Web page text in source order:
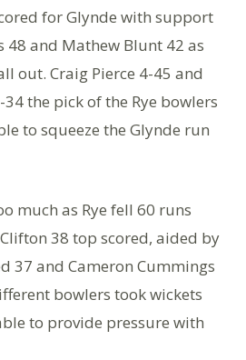
for Glynde with support
and Mathew Blunt 42 as
out. Craig Pierce 4-45 and
the pick of the Rye bowlers
to squeeze the Glynde run
much as Rye fell 60 runs
38 top scored, aided by
37 and Cameron Cummings
bowlers took wickets
to provide pressure with